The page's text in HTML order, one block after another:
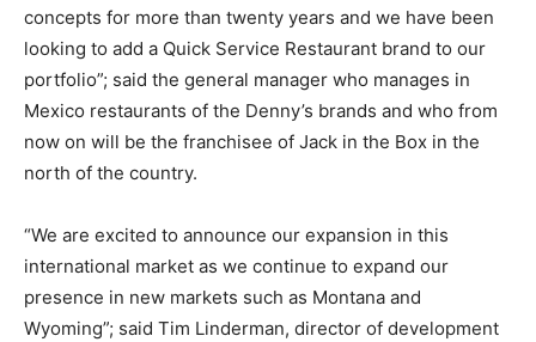
concepts for more than twenty years and we have been
looking to add a Quick Service Restaurant brand to our
portfolio”; said the general manager who manages in
Mexico restaurants of the Denny’s brands and who from
now on will be the franchisee of Jack in the Box in the
north of the country.
“We are excited to announce our expansion in this
international market as we continue to expand our
presence in new markets such as Montana and
Wyoming”; said Tim Linderman, director of development